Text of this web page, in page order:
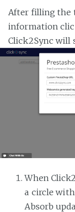
After filling the
information
Click2Sync will
When
a circle
Absorb